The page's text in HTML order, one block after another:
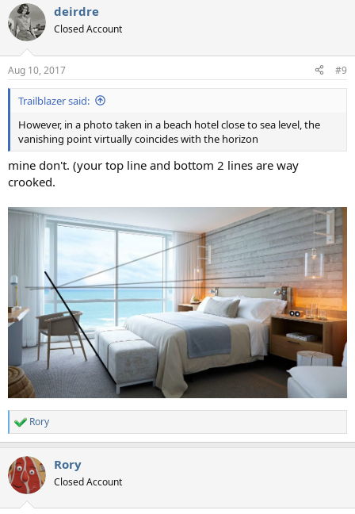
c
t
i
s
:
deirdre
Closed Account
Aug 10, 2017 #9
Trailblazer said:
However, in a photo taken in a beach hotel close to sea level, the
vanishing point virtually coincides with the horizon
mine don't. (your top line and bottom 2 lines are way
crooked.
R
e
c
t
i
Rory
Rory
Closed Account